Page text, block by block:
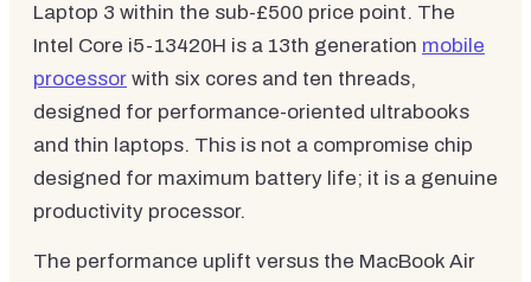
Laptop 3 within the sub-£500 price point. The
Intel Core i5-13420H is a 13th generation mobile
processor with six cores and ten threads,
designed for performance-oriented ultrabooks
and thin laptops. This is not a compromise chip
designed for maximum battery life; it is a genuine
productivity processor.
The performance uplift versus the MacBook Air